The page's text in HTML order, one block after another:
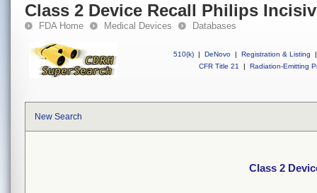
Class 2 Device Recall Philips
FDA Home Medical Devices Databases
510(k) | DeNovo | Registration & Listing
|
CFR Title 21
| Radiation-Emitting
New Search
Class 2